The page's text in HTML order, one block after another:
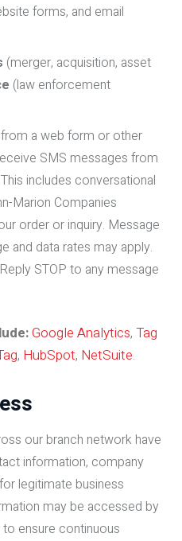
forms, and email
(merger, acquisition, asset
(law enforcement
a web form or other
SMS messages from
includes conversational
Marion Companies
order or inquiry. Message
and data rates may apply.
STOP to any message
Google Analytics, Tag
, HubSpot, NetSuite.
our branch network have
information, company
legitimate business
may be accessed by
ensure continuous